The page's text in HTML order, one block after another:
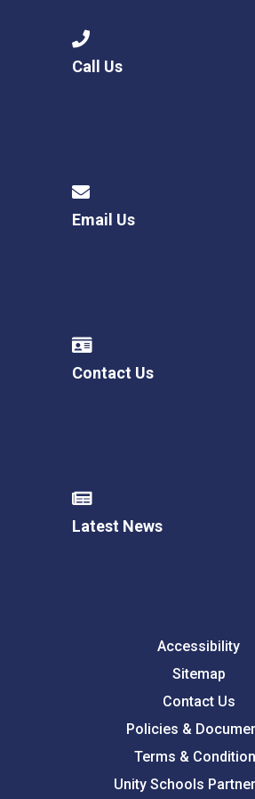
Call Us
Email Us
Contact Us
Latest News
Accessibility
Sitemap
Contact Us
Policies &
Terms &
Unity Schools